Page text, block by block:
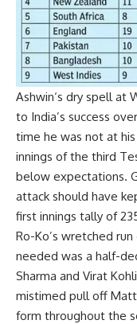
Ashwin‘s dry spell at
to India’s success
time he was not at
innings of the third
below expectations.
attack should have
first innings tally of
Ro-Ko’s wretched run
needed was a half-
Sharma and Virat Kohli
mistimed pull off
form throughout the